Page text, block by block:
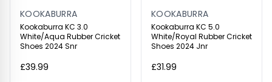
KOOKABURRA
Kookaburra KC 3.0
White/Aqua Rubber Cricket
Shoes 2024 Snr
£39.99
KOOKABURRA
Kookaburra KC 5.0
White/Royal Rubber Cricket
Shoes 2024 Jnr
£31.99